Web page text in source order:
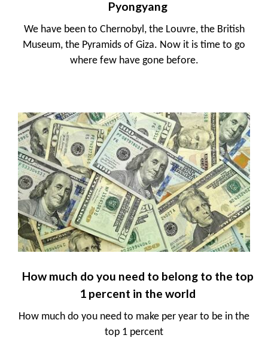
Pyongyang
We have been to Chernobyl, the Louvre, the British
Museum, the Pyramids of Giza. Now it is time to go
where few have gone before.
How much do you need to belong to the top
1 percent in the world
How much do you need to make per year to be in the
top 1 percent